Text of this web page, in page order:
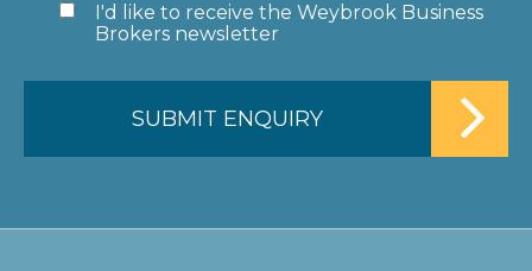
I'd like to receive the Weybrook Business
Brokers newsletter